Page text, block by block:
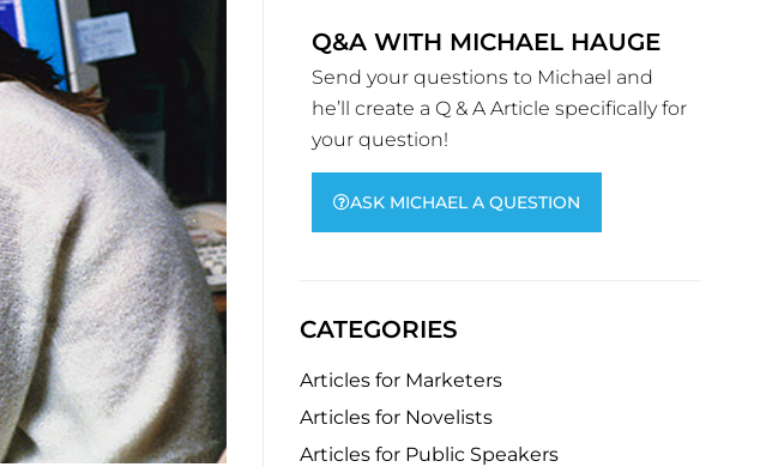
Q&A WITH MICHAEL HAUGE
Send your questions to Michael and
he’ll create a Q & A Article specifically for
your question!
ASK MICHAEL A QUESTION
CATEGORIES
Articles for Marketers
Articles for Novelists
Articles for Public Speakers